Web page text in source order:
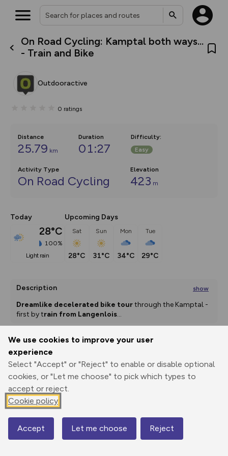
We use cookies to improve your user
experience
Select "Accept" or "Reject" to enable or disable optional
cookies, or "Let me choose" to pick which types to
accept or reject.
Cookie policy
Accept Let me choose Reject
On Road Cycling: Kamptal both ways...
- Train and Bike
Outdooractive
0 ratings
Distance
25.79 km
Duration
01:27
Difficulty:
Easy
Activity Type
On Road Cycling
Elevation
423 m
Today
28°C
100%
light rain
Upcoming Days
Sat
28°C
Sun
31°C
Mon
34°C
Tue
29°C
Description show
Dreamlike decelerated bike tour through the Kamptal -
first by train from Langenlois...
Print
GPX
through
Share
route
Elevation
Map
What’s new:
house basemap and US map
you view your content on the
Your location is not available